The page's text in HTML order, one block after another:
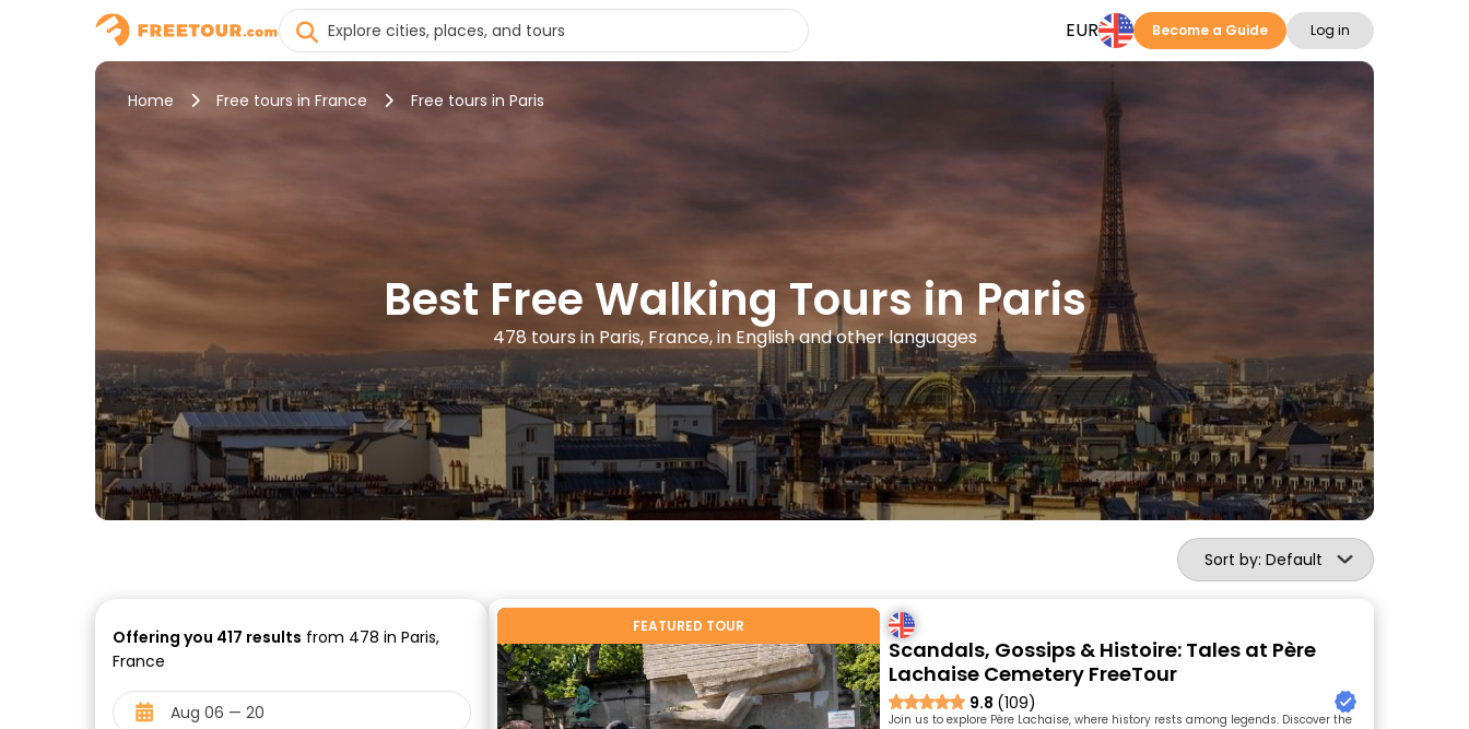
EUR Become a Guide Log in
Home Free tours in France Free tours in Paris
Best Free Walking Tours in Paris
478 tours in Paris, France, in English and other languages
Sort by: Default
Offering you 417 results from 478 in Paris,
France
FEATURED TOUR
Scandals, Gossips & Histoire: Tales at Père
Lachaise Cemetery FreeTour
9.8 (109)
Join us to explore Père Lachaise, where history rests among legends. Discover the